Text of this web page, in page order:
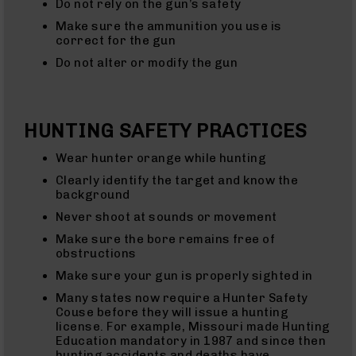
(WMR)
Uppers
22
Magnum
(WMR)
Magnum
(WMR)
Pistols
HMR
17
HMR
17
Pistols
17
HMR
Complete
Uppers
Do not rely on the gun’s safety
Make sure the ammunition you use is
correct for the gun
Do not alter or modify the gun
HUNTING SAFETY PRACTICES
Wear hunter orange while hunting
Clearly identify the target and know the
background
Never shoot at sounds or movement
Make sure the bore remains free of
obstructions
Make sure your gun is properly sighted in
Many states now require a Hunter Safety
Couse before they will issue a hunting
license. For example, Missouri made Hunting
Education mandatory in 1987 and since then